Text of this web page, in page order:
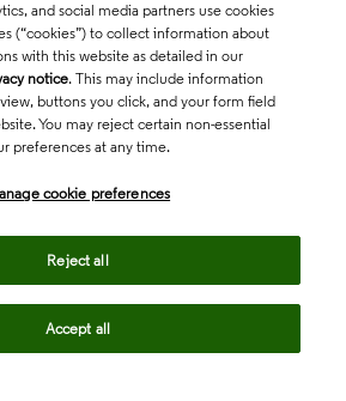
and social media partners use cookies
(“cookies”) to collect information about
with this website as detailed in our
notice. This may include information
buttons you click, and your form field
You may reject certain non-essential
preferences at any time.
cookie preferences
Reject all
Accept all